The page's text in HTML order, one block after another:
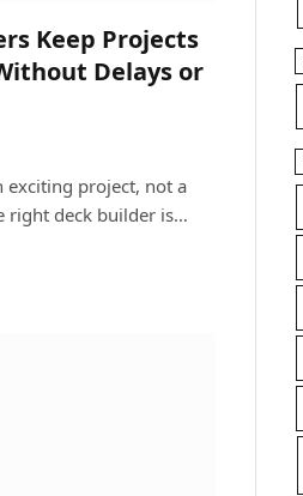
Keep Projects
Delays or
exciting project, not a
right deck builder is…